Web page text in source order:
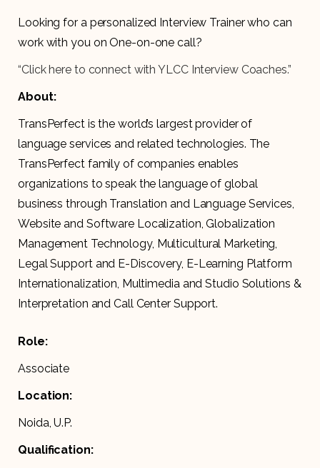
Looking for a personalized Interview Trainer who can
work with you on One-on-one call?
“Click here to connect with YLCC Interview Coaches.”
About:
TransPerfect is the world’s largest provider of
language services and related technologies. The
TransPerfect family of companies enables
organizations to speak the language of global
business through Translation and Language Services,
Website and Software Localization, Globalization
Management Technology, Multicultural Marketing,
Legal Support and E-Discovery, E-Learning Platform
Internationalization, Multimedia and Studio Solutions &
Interpretation and Call Center Support.
Role:
Associate
Location:
Noida, U.P.
Qualification: